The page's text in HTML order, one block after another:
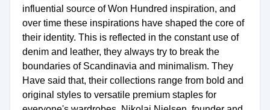
influential source of Won Hundred inspiration, and
over time these inspirations have shaped the core of
their identity. This is reflected in the constant use of
denim and leather, they always try to break the
boundaries of Scandinavia and minimalism. They
Have said that, their collections range from bold and
original styles to versatile premium staples for